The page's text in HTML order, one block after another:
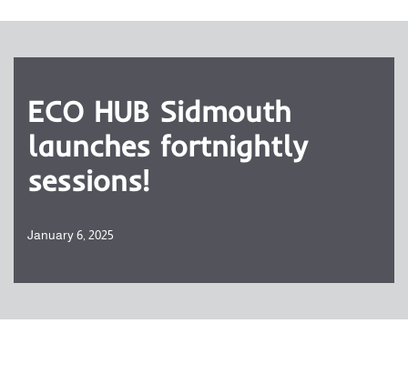
ECO HUB Sidmouth
launches fortnightly
sessions!
January 6, 2025